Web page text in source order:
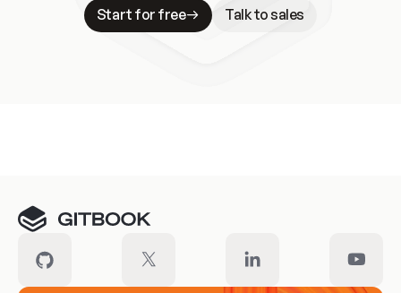
Start for free
Talk to sales